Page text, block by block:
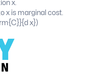
change in x is called
x.
x is marginal cost.
x})